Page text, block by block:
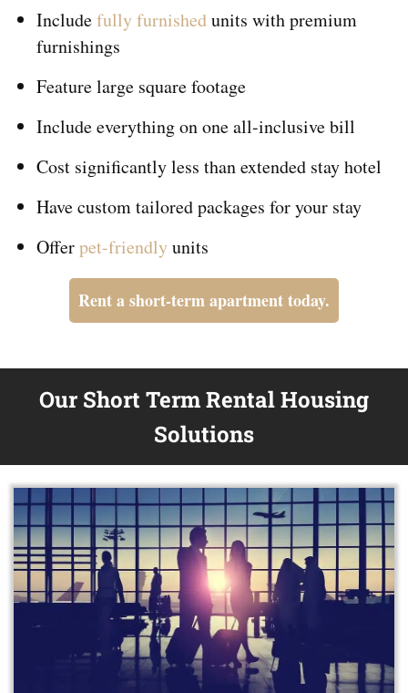
Includefully furnishedunits with premium
furnishings
Feature large square footage
Include everything ononeall-inclusive bill
Cost significantly less than extended stay hotel
Have custom tailored packages for your stay
Offerpet-friendlyunits
Rent a short-term apartment today.
Our Short Term Rental Housing
Solutions